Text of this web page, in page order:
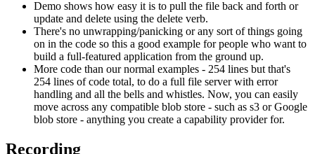
Demo shows how easy it is to pull the file back and forth or
update and delete using the delete verb.
There's no unwrapping/panicking or any sort of things going
on in the code so this a good example for people who want to
build a full-featured application from the ground up.
More code than our normal examples - 254 lines but that's
254 lines of code total, to do a full file server with error
handling and all the bells and whistles. Now, you can easily
move across any compatible blob store - such as s3 or Google
blob store - anything you create a capability provider for.
Recording